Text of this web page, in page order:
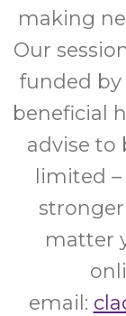
making
Our
funded by
beneficial
advise to
limited
matter
email: